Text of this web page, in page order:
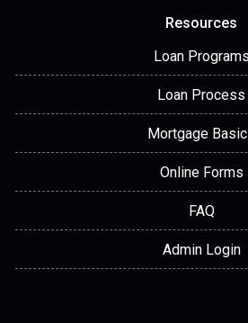
Resources
Loan Programs
Loan Process
Mortgage
Online Forms
FAQ
Admin Login